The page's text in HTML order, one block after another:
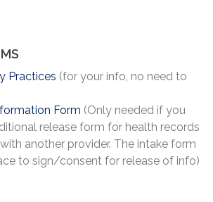
Practices (for your info, no need to
Form (Only needed if you
release form for health records
another provider. The intake form
to sign/consent for release of info)